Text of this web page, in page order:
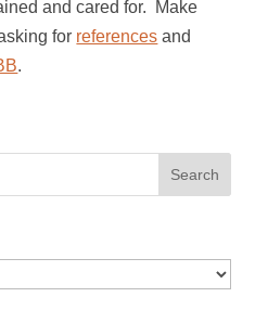
and cared for. Make
for references and
.